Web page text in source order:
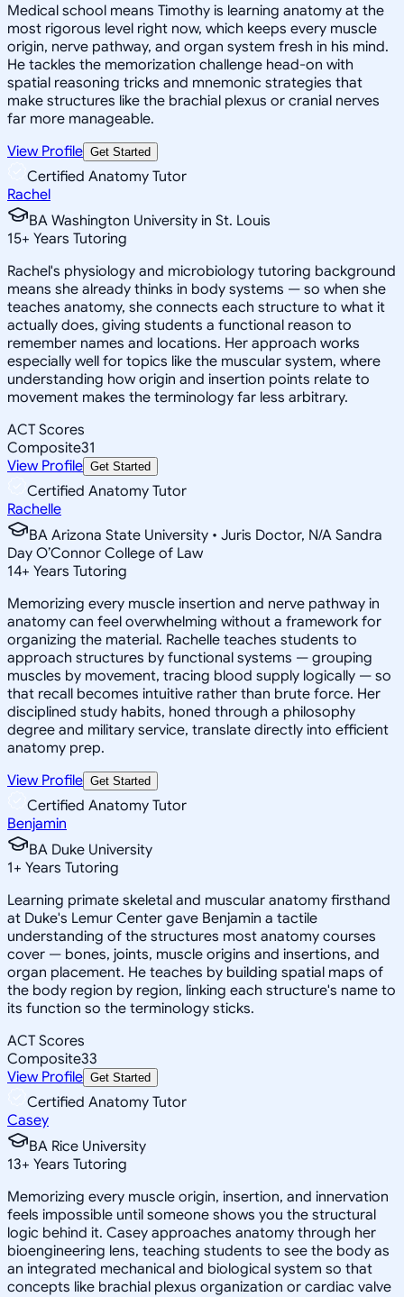
Medical school means Timothy is learning anatomy at the
most rigorous level right now, which keeps every muscle
origin, nerve pathway, and organ system fresh in his mind.
He tackles the memorization challenge head-on with
spatial reasoning tricks and mnemonic strategies that
make structures like the brachial plexus or cranial nerves
far more manageable.
View Profile Get Started
Certified Anatomy Tutor
Rachel
BA Washington University in St. Louis
15+ Years Tutoring
Rachel's physiology and microbiology tutoring background
means she already thinks in body systems — so when she
teaches anatomy, she connects each structure to what it
actually does, giving students a functional reason to
remember names and locations. Her approach works
especially well for topics like the muscular system, where
understanding how origin and insertion points relate to
movement makes the terminology far less arbitrary.
ACT Scores
Composite31
View Profile Get Started
Certified Anatomy Tutor
Rachelle
BA Arizona State University • Juris Doctor, N/A Sandra
Day O’Connor College of Law
14+ Years Tutoring
Memorizing every muscle insertion and nerve pathway in
anatomy can feel overwhelming without a framework for
organizing the material. Rachelle teaches students to
approach structures by functional systems — grouping
muscles by movement, tracing blood supply logically — so
that recall becomes intuitive rather than brute force. Her
disciplined study habits, honed through a philosophy
degree and military service, translate directly into efficient
anatomy prep.
View Profile Get Started
Certified Anatomy Tutor
Benjamin
BA Duke University
1+ Years Tutoring
Learning primate skeletal and muscular anatomy firsthand
at Duke's Lemur Center gave Benjamin a tactile
understanding of the structures most anatomy courses
cover — bones, joints, muscle origins and insertions, and
organ placement. He teaches by building spatial maps of
the body region by region, linking each structure's name to
its function so the terminology sticks.
ACT Scores
Composite33
View Profile Get Started
Certified Anatomy Tutor
Casey
BA Rice University
13+ Years Tutoring
Memorizing every muscle origin, insertion, and innervation
feels impossible until someone shows you the structural
logic behind it. Casey approaches anatomy through her
bioengineering lens, teaching students to see the body as
an integrated mechanical and biological system so that
concepts like brachial plexus organization or cardiac valve